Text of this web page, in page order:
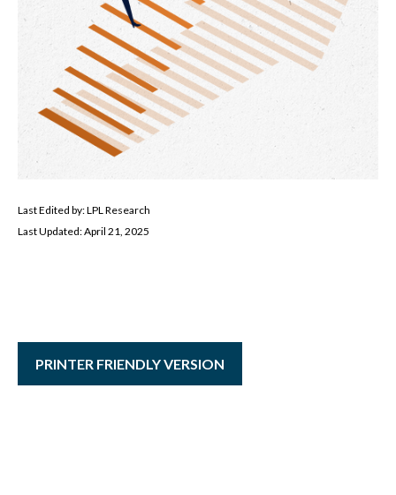
Last Edited by: LPL Research
Last Updated: April 21, 2025
PRINTER FRIENDLY VERSION